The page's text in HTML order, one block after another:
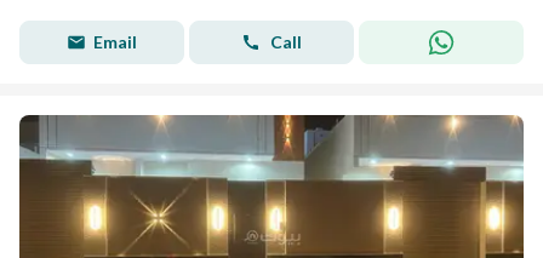
Email Call